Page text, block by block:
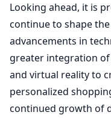
Looking ahead, it is
continue to shape
advancements in
greater integration
and virtual reality to
personalized
continued growth of